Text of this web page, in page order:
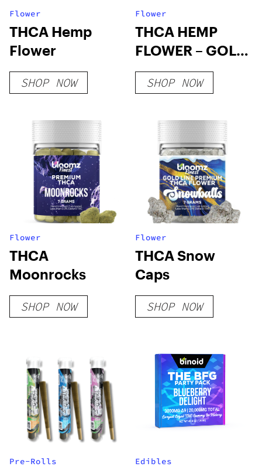
Flower
THCA Hemp
Flower
SHOP NOW
Flower
THCA HEMP
FLOWER – GOLD
LINE
SHOP NOW
Flower
THCA
Moonrocks
SHOP NOW
Flower
THCA Snow
Caps
SHOP NOW
Pre-Rolls Edibles